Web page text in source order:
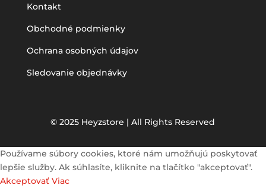
Kontakt
Obchodné podmienky
Ochrana osobných údajov
Sledovanie objednávky
© 2025 Heyzstore | All Rights Reserved
Používame súbory cookies, ktoré nám umožňujú poskytovať
lepšie služby. Ak súhlasíte, kliknite na tlačítko "akceptovať".
Akceptovať Viac